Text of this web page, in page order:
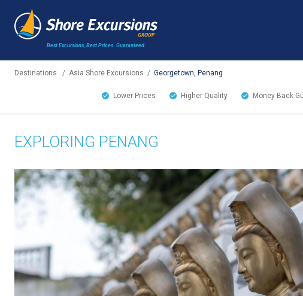
Best Excursions, Best Prices. Guaranteed.
Destinations / Asia Shore Excursions / Georgetown, Penang
Lower Prices Higher Quality Money Back
EXPLORING PENANG